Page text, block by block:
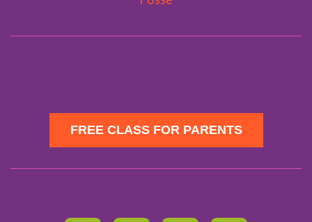
FREE CLASS FOR PARENTS